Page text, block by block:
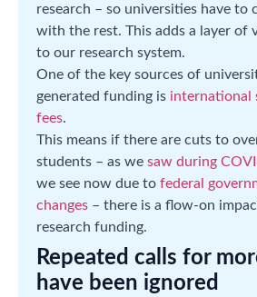
research – so universities have to
with the rest. This adds a layer of
to our research system.
One of the key sources of
generated funding is international
fees.
This means if there are cuts to
students – as we saw during
we see now due to federal
changes – there is a flow-on
research funding.
Repeated calls for
have been ignored